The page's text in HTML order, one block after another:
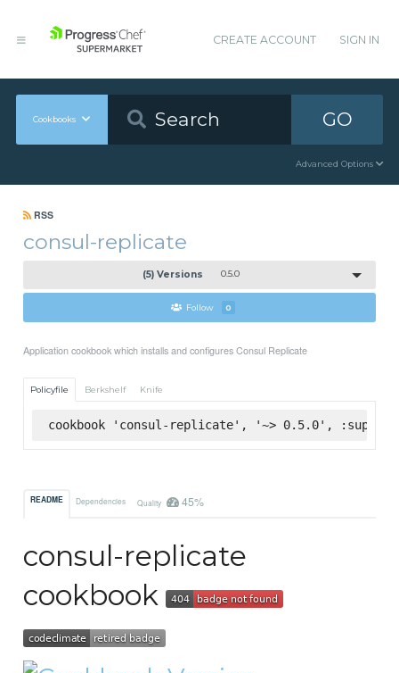
CREATE ACCOUNT SIGN IN
Cookbooks GO
Advanced Options
RSS
consul-replicate
(5) Versions 0.5.0
Follow 0
Application cookbook which installs and configures Consul Replicate
Policyfile Berkshelf Knife
cookbook 'consul-replicate', '~> 0.5.0',
README Dependencies Quality 45%
consul-replicate
cookbook